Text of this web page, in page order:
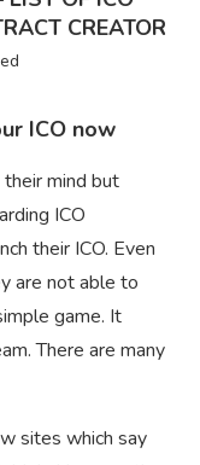
CREATOR
ICO now
mind but
ICO
their ICO. Even
are not able to
game. It
There are many
sites which say